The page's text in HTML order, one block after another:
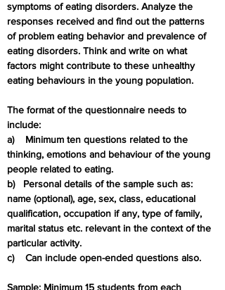
symptoms of eating disorders. Analyze the
responses received and find out the patterns
of problem eating behavior and prevalence of
eating disorders. Think and write on what
factors might contribute to these unhealthy
eating behaviours in the young population.
The format of the questionnaire needs to
include:
a)    Minimum ten questions related to the
thinking, emotions and behaviour of the young
people related to eating.
b)   Personal details of the sample such as:
name (optional), age, sex, class, educational
qualification, occupation if any, type of family,
marital status etc. relevant in the context of the
particular activity.
c)    Can include open-ended questions also.
Sample: Minimum 15 students from each